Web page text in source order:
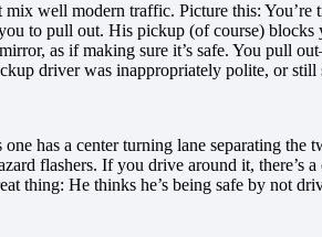
well modern traffic. Picture this:
to pull out. His pickup (of course)
as if making sure it’s safe. You pull
driver was inappropriately polite, or still
has a center turning lane separating
flashers. If you drive around it,
thing: He thinks he’s being safe by not